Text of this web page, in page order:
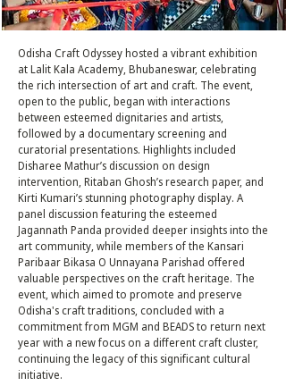
Odisha Craft Odyssey hosted a vibrant exhibition
at Lalit Kala Academy, Bhubaneswar, celebrating
the rich intersection of art and craft. The event,
open to the public, began with interactions
between esteemed dignitaries and artists,
followed by a documentary screening and
curatorial presentations. Highlights included
Disharee Mathur’s discussion on design
intervention, Ritaban Ghosh’s research paper, and
Kirti Kumari’s stunning photography display. A
panel discussion featuring the esteemed
Jagannath Panda provided deeper insights into the
art community, while members of the Kansari
Paribaar Bikasa O Unnayana Parishad offered
valuable perspectives on the craft heritage. The
event, which aimed to promote and preserve
Odisha's craft traditions, concluded with a
commitment from MGM and BEADS to return next
year with a new focus on a different craft cluster,
continuing the legacy of this significant cultural
initiative.